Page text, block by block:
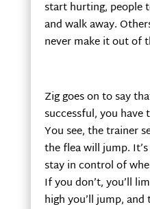
start hurting, people
and walk away.
never make it out of
Zig goes on to say
successful, you
You see, the trainer
the flea will jump.
stay in control of
If you don’t, you’ll
high you’ll jump,